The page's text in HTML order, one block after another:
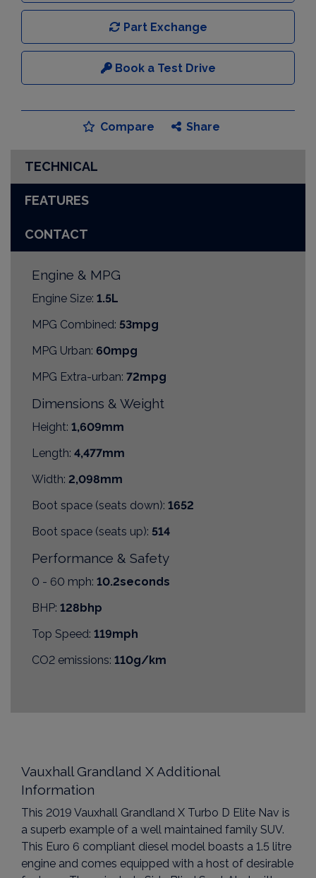
Part Exchange
Book a Test Drive
Compare Share
TECHNICAL
FEATURES
CONTACT
Engine & MPG
Engine Size: 1.5L
MPG Combined: 53mpg
MPG Urban: 60mpg
MPG Extra-urban: 72mpg
Dimensions & Weight
Height: 1,609mm
Length: 4,477mm
Width: 2,098mm
Boot space (seats down): 1652
Boot space (seats up): 514
Performance & Safety
0 - 60 mph: 10.2seconds
BHP: 128bhp
Top Speed: 119mph
CO2 emissions: 110g/km
Vauxhall Grandland X Additional
Information
This 2019 Vauxhall Grandland X Turbo D Elite Nav is
a superb example of a well maintained family SUV.
This Euro 6 compliant diesel model boasts a 1.5 litre
engine and comes equipped with a host of desirable